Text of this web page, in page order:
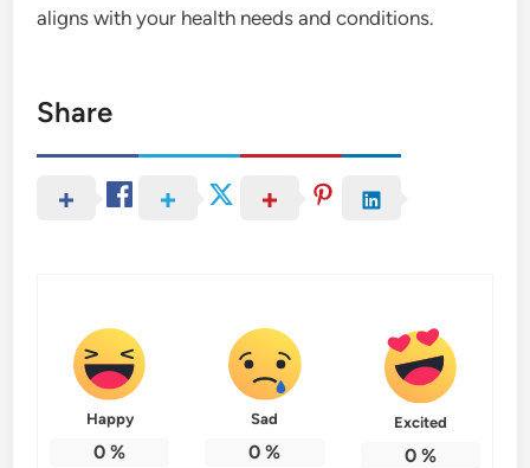
aligns with your health needs and conditions.
Share
Happy
0 %
Sad
0 %
Excited
0%